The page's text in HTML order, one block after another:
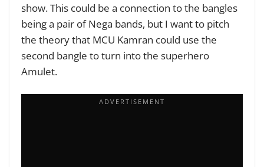
show. This could be a connection to the bangles
being a pair of Nega bands, but I want to pitch
the theory that MCU Kamran could use the
second bangle to turn into the superhero
Amulet.